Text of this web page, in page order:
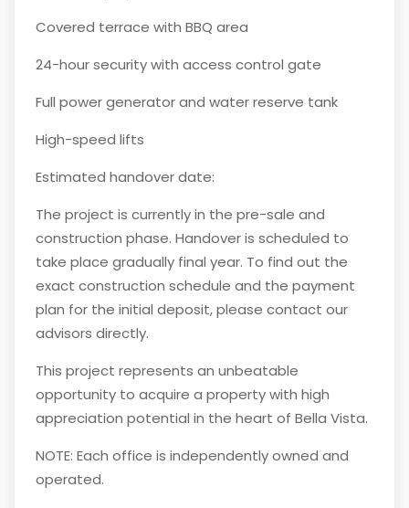
Covered terrace with BBQ area
24-hour security with access control gate
Full power generator and water reserve tank
High-speed lifts
Estimated handover date:
The project is currently in the pre-sale and
construction phase. Handover is scheduled to
take place gradually final year. To find out the
exact construction schedule and the payment
plan for the initial deposit, please contact our
advisors directly.
This project represents an unbeatable
opportunity to acquire a property with high
appreciation potential in the heart of Bella Vista.
NOTE: Each office is independently owned and
operated.